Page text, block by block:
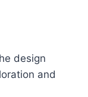
design
and